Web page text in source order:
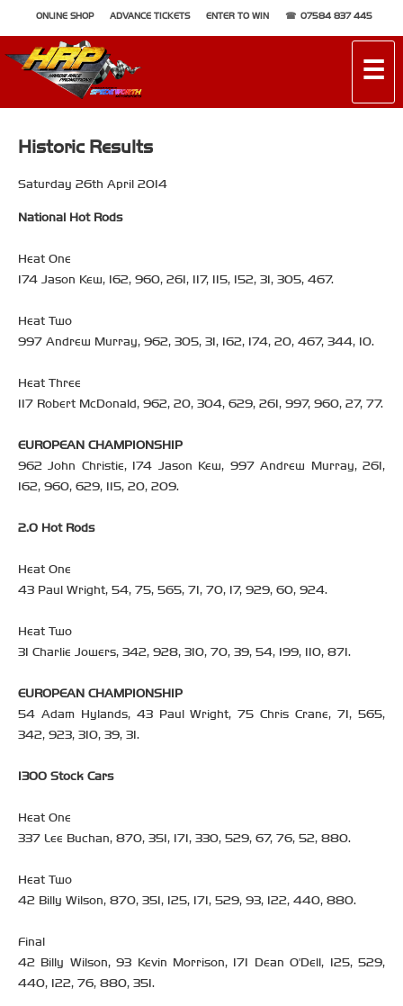
ONLINE SHOP ADVANCE TICKETS ENTER TO WIN 07584 837 445
☰
Historic Results
Saturday 26th April 2014
National Hot Rods
Heat One
174 Jason Kew, 162, 960, 261, 117, 115, 152, 31, 305, 467.
Heat Two
997 Andrew Murray, 962, 305, 31, 162, 174, 20, 467, 344, 10.
Heat Three
117 Robert McDonald, 962, 20, 304, 629, 261, 997, 960, 27, 77.
EUROPEAN CHAMPIONSHIP
962 John Christie, 174 Jason Kew, 997 Andrew Murray, 261,
162, 960, 629, 115, 20, 209.
2.0 Hot Rods
Heat One
43 Paul Wright, 54, 75, 565, 71, 70, 17, 929, 60, 924.
Heat Two
31 Charlie Jowers, 342, 928, 310, 70, 39, 54, 199, 110, 871.
EUROPEAN CHAMPIONSHIP
54 Adam Hylands, 43 Paul Wright, 75 Chris Crane, 71, 565,
342, 923, 310, 39, 31.
1300 Stock Cars
Heat One
337 Lee Buchan, 870, 351, 171, 330, 529, 67, 76, 52, 880.
Heat Two
42 Billy Wilson, 870, 351, 125, 171, 529, 93, 122, 440, 880.
Final
42 Billy Wilson, 93 Kevin Morrison, 171 Dean O'Dell, 125, 529,
440, 122, 76, 880, 351.